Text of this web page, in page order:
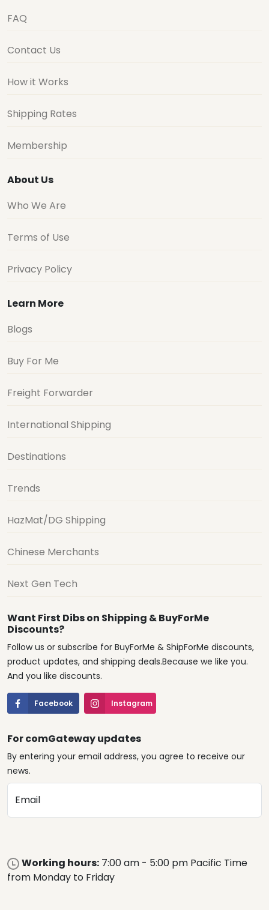
FAQ
Contact Us
How it Works
Shipping Rates
Membership
About Us
Who We Are
Terms of Use
Privacy Policy
Learn More
Blogs
Buy For Me
Freight Forwarder
International Shipping
Destinations
Trends
HazMat/DG Shipping
Chinese Merchants
Next Gen Tech
Want First Dibs on Shipping & BuyForMe
Discounts?
Follow us or subscribe for BuyForMe & ShipForMe discounts,
product updates, and shipping deals.Because we like you.
And you like discounts.
Facebook Instagram
For comGateway updates
By entering your email address, you agree to receive our
news.
Email
Working hours: 7:00 am - 5:00 pm Pacific Time
from Monday to Friday